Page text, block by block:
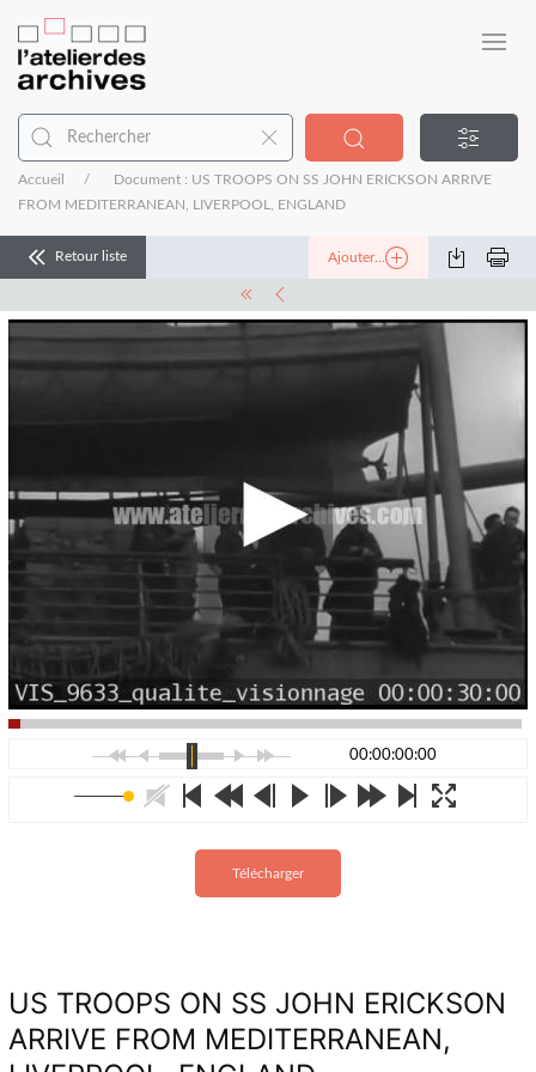
Accueil
Document : US TROOPS ON SS JOHN ERICKSON ARRIVE
FROM MEDITERRANEAN, LIVERPOOL, ENGLAND
Retour liste Ajouter...
00:00:00:00
Télécharger
US TROOPS ON SS JOHN ERICKSON
ARRIVE FROM MEDITERRANEAN,